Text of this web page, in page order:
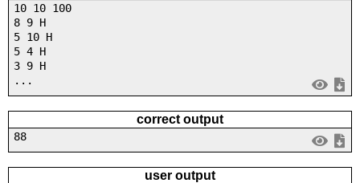
10 10 100
8 9 H
5 10 H
5 4 H
3 9 H
...
correct output
88
user output